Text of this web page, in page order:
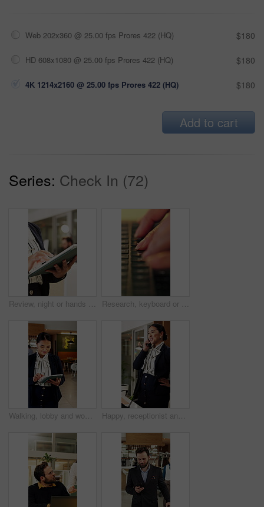
Web 202x360 @ 25.00 fps Prores 422 (HQ) $180
HD 608x1080 @ 25.00 fps Prores 422 (HQ) $180
4K 1214x2160 @ 25.00 fps Prores 422 (HQ) $180
Add to cart
Series: Check In (72)
Review, night or hands in office with tablet, fashion research or clothing draft in creative process. Digital, woman or designer in agency with tech, style development or catalog planning in evening. Research, keyboard or hands with laptop, project review or email feedback on creative pitch. Typing, closeup or marketing specialist with tech, report update or proposal drafting for brand campaign.
Walking, lobby and woman on tablet in hotel for booking schedule, planning and online reservation. Hospitality, manager and person on digital tech for check in, website and accommodation at resort Happy, receptionist and woman in hotel, phone call and communication with guest and customer service. Laughing, concierge and asian person with telephone for discussion, hospitality and chat in motel